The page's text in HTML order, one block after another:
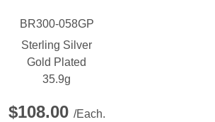
BR300-058GP
Sterling Silver
Gold Plated
35.9g
$108.00 /Each.